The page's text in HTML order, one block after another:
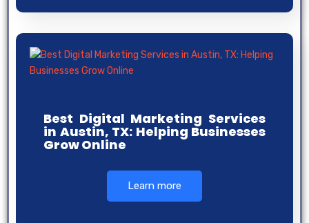
Best Digital Marketing Services
in Austin, TX: Helping Businesses
Grow Online
Learn more